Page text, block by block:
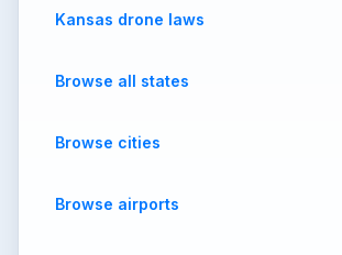
Kansas drone laws
Browse all states
Browse cities
Browse airports